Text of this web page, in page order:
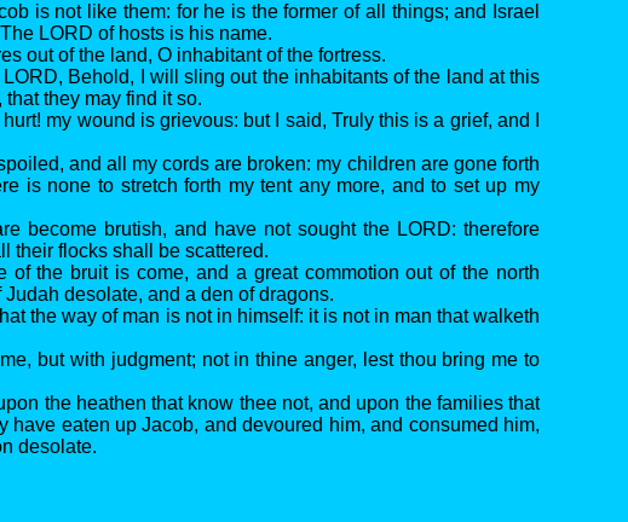
is not like them: for he is the former of all things; and Israel
LORD of hosts is his name.
out of the land, O inhabitant of the fortress.
Behold, I will sling out the inhabitants of the land at this
they may find it so.
my wound is grievous: but I said, Truly this is a grief, and I
and all my cords are broken: my children are gone forth
is none to stretch forth my tent any more, and to set up my
become brutish, and have not sought the LORD: therefore
their flocks shall be scattered.
of the bruit is come, and a great commotion out of the north
desolate, and a den of dragons.
the way of man is not in himself: it is not in man that walketh
but with judgment; not in thine anger, lest thou bring me to
the heathen that know thee not, and upon the families that
have eaten up Jacob, and devoured him, and consumed him,
desolate.